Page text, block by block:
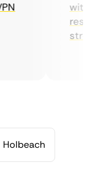
with
Holbeach